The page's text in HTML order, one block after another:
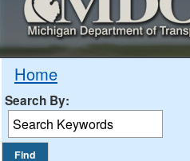
Home
Search By: